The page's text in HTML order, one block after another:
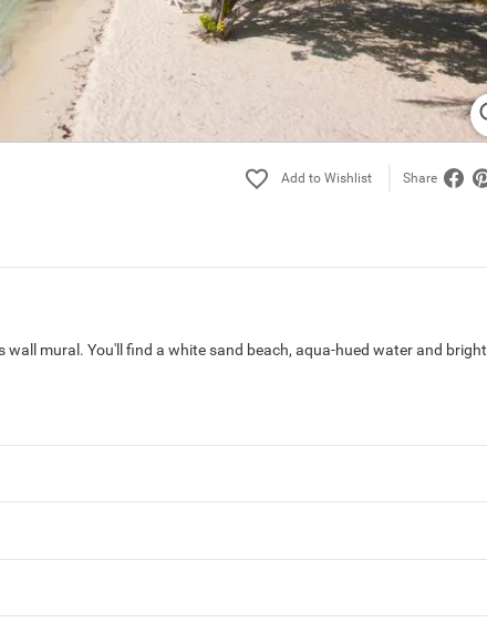
Share
mural. You'll find a white sand beach, aqua-hued water and bright